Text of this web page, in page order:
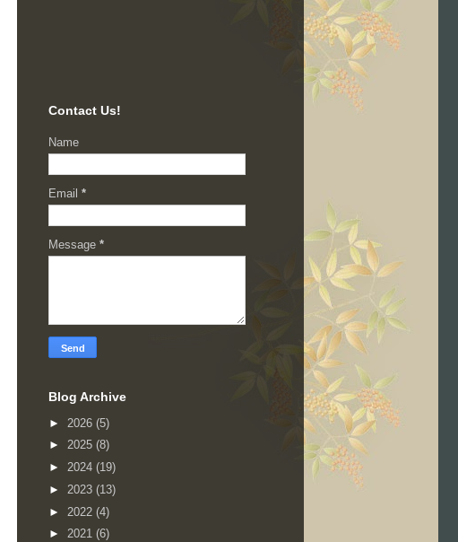
Contact Us!
Name
Email *
Message *
Blog Archive
► 2026 (5)
► 2025 (8)
► 2024 (19)
► 2023 (13)
► 2022 (4)
► 2021 (6)